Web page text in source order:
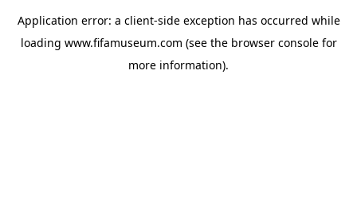
Application error: a client-side exception has occurred while
loading www.fifamuseum.com (see the browser consolefor
more information).